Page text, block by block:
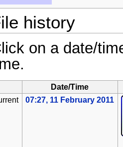
history
on a date/
Date/Time
07:27, 11 February 2011